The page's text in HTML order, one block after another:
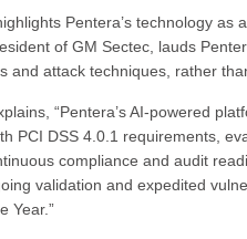
Pentera’s technology
of GM Sectec, lauds
and attack techniques, rather
“Pentera’s AI-powered
PCI DSS 4.0.1 requirements,
compliance and audit
validation and expedited
Year.”